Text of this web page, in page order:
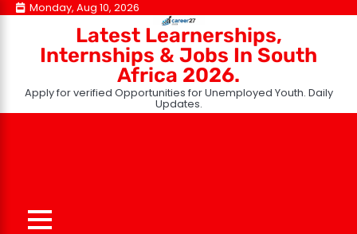
Skip
content
Monday, Aug 10, 2026
Latest Learnerships,
Internships & Jobs In South
Africa 2026.
Apply for verified Opportunities for Unemployed Youth. Daily
Updates.